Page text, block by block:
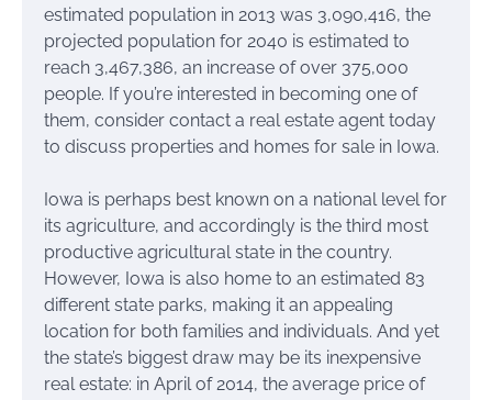
estimated population in 2013 was 3,090,416, the
projected population for 2040 is estimated to
reach 3,467,386, an increase of over 375,000
people. If you’re interested in becoming one of
them, consider contact a real estate agent today
to discuss properties and homes for sale in Iowa.
Iowa is perhaps best known on a national level for
its agriculture, and accordingly is the third most
productive agricultural state in the country.
However, Iowa is also home to an estimated 83
different state parks, making it an appealing
location for both families and individuals. And yet
the state’s biggest draw may be its inexpensive
real estate: in April of 2014, the average price of